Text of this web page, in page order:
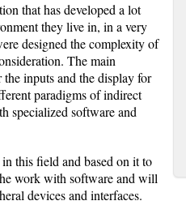
that has developed a lot
they live in, in a very
designed the complexity of
The main
the inputs and the display for
paradigms of indirect
specialized software and
this field and based on it to
work with software and will
devices and interfaces.